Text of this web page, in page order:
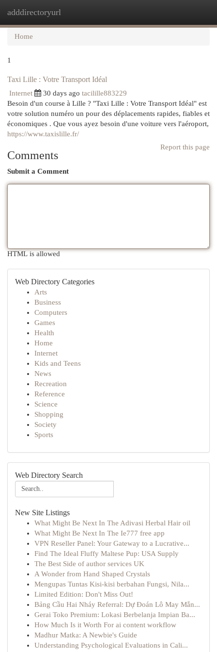
adddirectoryurl
Home
1
Taxi Lille : Votre Transport Idéal
Internet 30 days ago tacilille883229
Besoin d'un course à Lille ? "Taxi Lille : Votre Transport Idéal" est
votre solution numéro un pour des déplacements rapides, fiables et
économiques . Que vous ayez besoin d'une voiture vers l'aéroport,
https://www.taxislille.fr/
Report this page
Comments
Submit a Comment
HTML is allowed
Web Directory Categories
Arts
Business
Computers
Games
Health
Home
Internet
Kids and Teens
News
Recreation
Reference
Science
Shopping
Society
Sports
Web Directory Search
New Site Listings
What Might Be Next In The Adivasi Herbal Hair oil
What Might Be Next In The Ie777 free app
VPN Reseller Panel: Your Gateway to a Lucrative...
Find The Ideal Fluffy Maltese Pup: USA Supply
The Best Side of author services UK
A Wonder from Hand Shaped Crystals
Mengupas Tuntas Kisi-kisi berbahan Fungsi, Nila...
Limited Edition: Don't Miss Out!
Bảng Cầu Hai Nháy Referral: Dự Đoán Lô May Mắn...
Gerai Toko Premium: Lokasi Berbelanja Impian Ba...
How Much Is it Worth For ai content workflow
Madhur Matka: A Newbie's Guide
Understanding Psychological Evaluations in Cali...